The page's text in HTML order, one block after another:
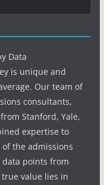
Data
is unique and
Our team of
consultants,
Stanford, Yale,
expertise to
the admissions
data points from
true value lies in